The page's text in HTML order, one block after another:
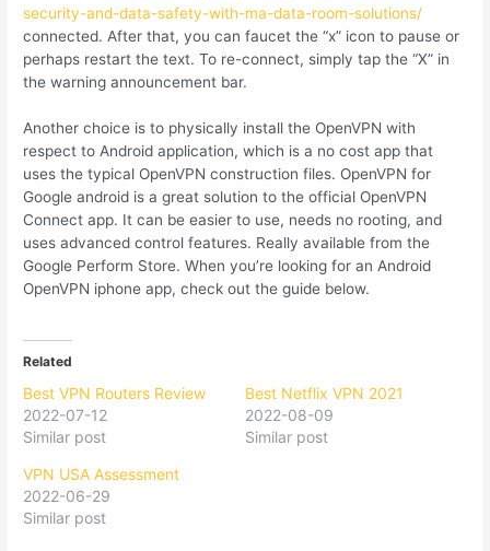
security-and-data-safety-with-ma-data-room-solutions/
connected. After that, you can faucet the “x” icon to pause or
perhaps restart the text. To re-connect, simply tap the “X” in
the warning announcement bar.
Another choice is to physically install the OpenVPN with
respect to Android application, which is a no cost app that
uses the typical OpenVPN construction files. OpenVPN for
Google android is a great solution to the official OpenVPN
Connect app. It can be easier to use, needs no rooting, and
uses advanced control features. Really available from the
Google Perform Store. When you’re looking for an Android
OpenVPN iphone app, check out the guide below.
Related
Best VPN Routers Review
2022-07-12
Similar post
Best Netflix VPN 2021
2022-08-09
Similar post
VPN USA Assessment
2022-06-29
Similar post